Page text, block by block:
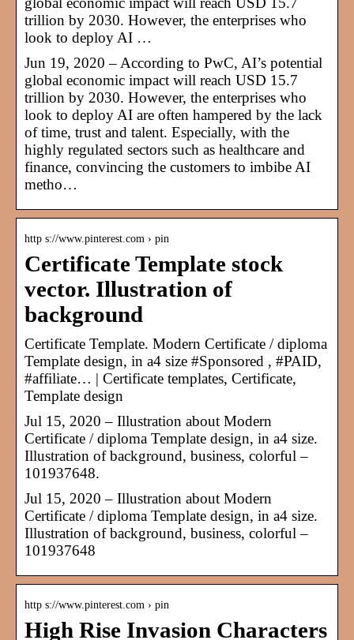
trillion by 2030. However, the enterprises who
look to deploy AI …
Jun 19, 2020 – According to PwC, AI’s potential
global economic impact will reach USD 15.7
trillion by 2030. However, the enterprises who
look to deploy AI are often hampered by the lack
of time, trust and talent. Especially, with the
highly regulated sectors such as healthcare and
finance, convincing the customers to imbibe AI
metho…
http s://www.pinterest.com › pin
Certificate Template stock
vector. Illustration of
background
Certificate Template. Modern Certificate / diploma
Template design, in a4 size #Sponsored , #PAID,
#affiliate… | Certificate templates, Certificate,
Template design
Jul 15, 2020 – Illustration about Modern
Certificate / diploma Template design, in a4 size.
Illustration of background, business, colorful –
101937648.
Jul 15, 2020 – Illustration about Modern
Certificate / diploma Template design, in a4 size.
Illustration of background, business, colorful –
101937648
http s://www.pinterest.com › pin
High Rise Invasion Characters